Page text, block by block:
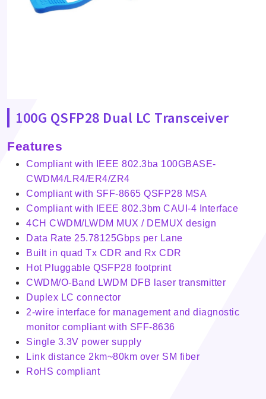
100G QSFP28 Dual LC Transceiver
Features
Compliant with IEEE 802.3ba 100GBASE-
CWDM4/LR4/ER4/ZR4
Compliant with SFF-8665 QSFP28 MSA
Compliant with IEEE 802.3bm CAUI-4 Interface
4CH CWDM/LWDM MUX / DEMUX design
Data Rate 25.78125Gbps per Lane
Built in quad Tx CDR and Rx CDR
Hot Pluggable QSFP28 footprint
CWDM/O-Band LWDM DFB laser transmitter
Duplex LC connector
2-wire interface for management and diagnostic
monitor compliant with SFF-8636
Single 3.3V power supply
Link distance 2km~80km over SM fiber
RoHS compliant